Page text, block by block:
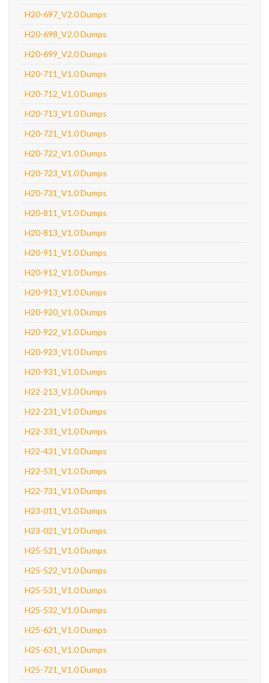
H20-697_V2.0 Dumps
H20-698_V2.0 Dumps
H20-699_V2.0 Dumps
H20-711_V1.0 Dumps
H20-712_V1.0 Dumps
H20-713_V1.0 Dumps
H20-721_V1.0 Dumps
H20-722_V1.0 Dumps
H20-723_V1.0 Dumps
H20-731_V1.0 Dumps
H20-811_V1.0 Dumps
H20-813_V1.0 Dumps
H20-911_V1.0 Dumps
H20-912_V1.0 Dumps
H20-913_V1.0 Dumps
H20-920_V1.0 Dumps
H20-922_V1.0 Dumps
H20-923_V1.0 Dumps
H20-931_V1.0 Dumps
H22-213_V1.0 Dumps
H22-231_V1.0 Dumps
H22-331_V1.0 Dumps
H22-431_V1.0 Dumps
H22-531_V1.0 Dumps
H22-731_V1.0 Dumps
H23-011_V1.0 Dumps
H23-021_V1.0 Dumps
H25-521_V1.0 Dumps
H25-522_V1.0 Dumps
H25-531_V1.0 Dumps
H25-532_V1.0 Dumps
H25-621_V1.0 Dumps
H25-631_V1.0 Dumps
H25-721_V1.0 Dumps